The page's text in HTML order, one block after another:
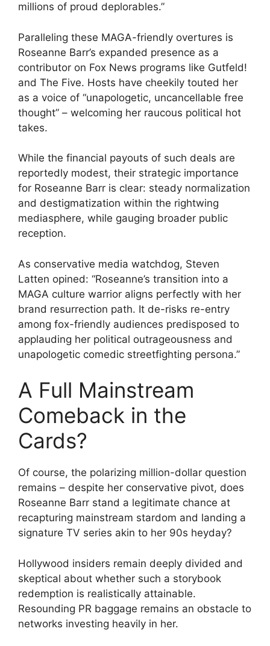
millions of proud deplorables.”
Paralleling these MAGA-friendly overtures is
Roseanne Barr’s expanded presence as a
contributor on Fox News programs like Gutfeld!
and The Five. Hosts have cheekily touted her
as a voice of “unapologetic, uncancellable free
thought” – welcoming her raucous political hot
takes.
While the financial payouts of such deals are
reportedly modest, their strategic importance
for Roseanne Barr is clear: steady normalization
and destigmatization within the rightwing
mediasphere, while gauging broader public
reception.
As conservative media watchdog, Steven
Latten opined: “Roseanne’s transition into a
MAGA culture warrior aligns perfectly with her
brand resurrection path. It de-risks re-entry
among fox-friendly audiences predisposed to
applauding her political outrageousness and
unapologetic comedic streetfighting persona.”
A Full Mainstream
Comeback in the
Cards?
Of course, the polarizing million-dollar question
remains – despite her conservative pivot, does
Roseanne Barr stand a legitimate chance at
recapturing mainstream stardom and landing a
signature TV series akin to her 90s heyday?
Hollywood insiders remain deeply divided and
skeptical about whether such a storybook
redemption is realistically attainable.
Resounding PR baggage remains an obstacle to
networks investing heavily in her.